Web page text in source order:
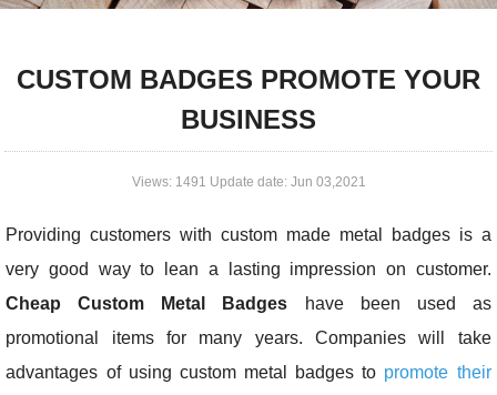
CUSTOM BADGES PROMOTE YOUR
BUSINESS
Views: 1491 Update date: Jun 03,2021
Providing customers with custom made metal badges is a
very good way to lean a lasting impression on customer.
Cheap Custom Metal Badges have been used as
promotional items for many years. Companies will take
advantages of using custom metal badges to promote their